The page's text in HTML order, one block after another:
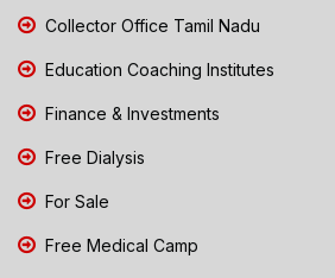
Collector Office Tamil Nadu
Education Coaching Institutes
Finance & Investments
Free Dialysis
For Sale
Free Medical Camp